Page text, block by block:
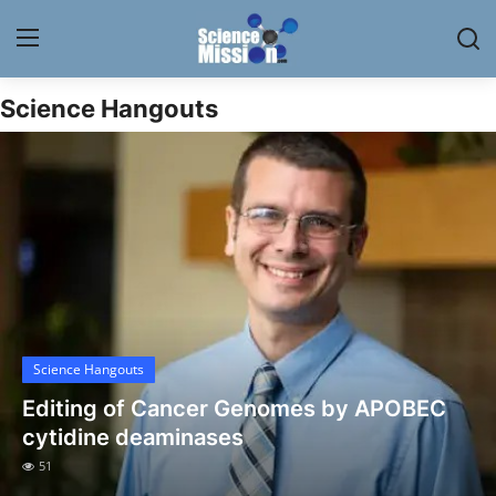
Login
News
Research
Science Hangouts
My Lab
Science Hangouts
Science Hangouts
Editing of Cancer Genomes by APOBEC
cytidine deaminases
51